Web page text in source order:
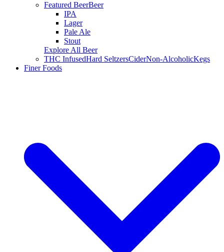
Featured BeerBeer
IPA
Lager
Pale Ale
Stout
Explore All Beer
THC InfusedHard SeltzersCiderNon-AlcoholicKegs
Finer Foods